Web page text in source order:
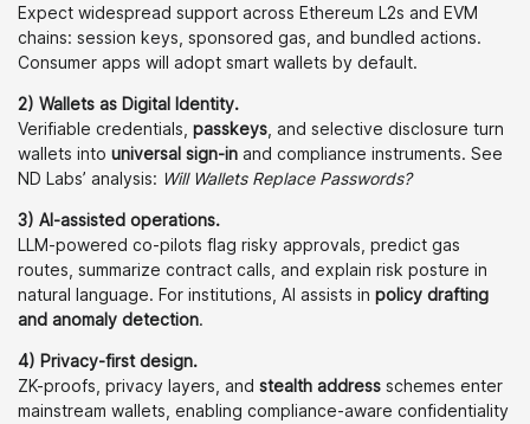
Expect widespread support across Ethereum L2s and EVM
chains: session keys, sponsored gas, and bundled actions.
Consumer apps will adopt smart wallets by default.
2) Wallets as Digital Identity.
Verifiable credentials, passkeys , and selective disclosure turn
wallets into universal sign-in and compliance instruments. See
ND Labs’ analysis: Will Wallets Replace Passwords?
3) AI-assisted operations.
LLM-powered co-pilots flag risky approvals, predict gas
routes, summarize contract calls, and explain risk posture in
natural language. For institutions, AI assists in policy drafting
and anomaly detection.
4) Privacy-first design.
ZK-proofs, privacy layers, and stealth address schemes enter
mainstream wallets, enabling compliance-aware confidentiality